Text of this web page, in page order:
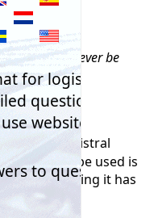
should never be
to install Mistral
to be used is
Meaning it has